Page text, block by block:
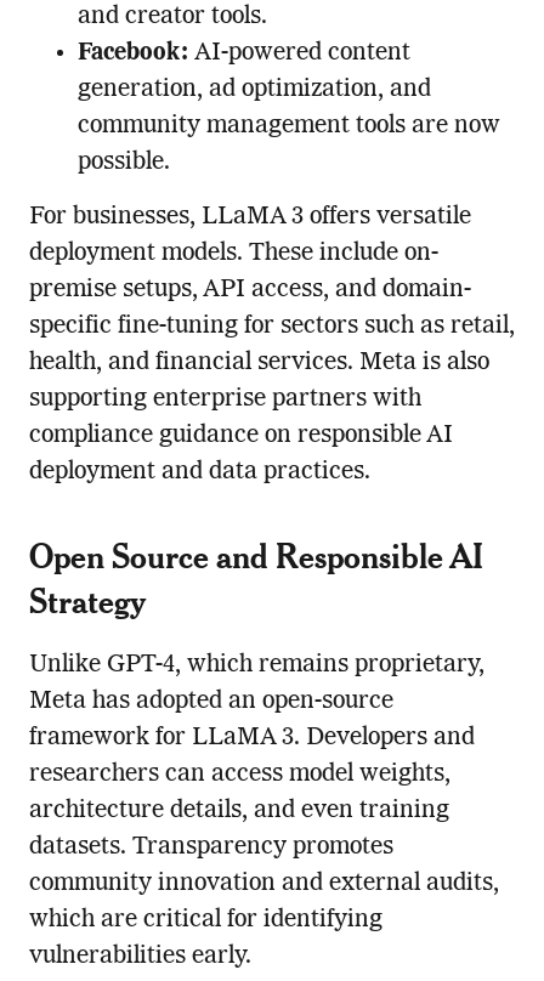
and creator tools.
Facebook: AI-powered content
generation, ad optimization, and
community management tools are now
possible.
For businesses, LLaMA 3 offers versatile
deployment models. These include on-
premise setups, API access, and domain-
specific fine-tuning for sectors such as retail,
health, and financial services. Meta is also
supporting enterprise partners with
compliance guidance on responsible AI
deployment and data practices.
Open Source and Responsible AI
Strategy
Unlike GPT-4, which remains proprietary,
Meta has adopted an open-source
framework for LLaMA 3. Developers and
researchers can access model weights,
architecture details, and even training
datasets. Transparency promotes
community innovation and external audits,
which are critical for identifying
vulnerabilities early.